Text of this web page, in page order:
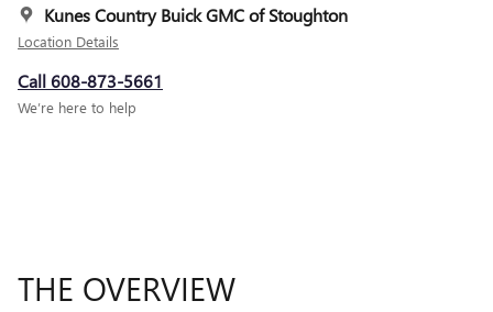
Kunes Country Buick GMC of Stoughton
Location Details
Call 608-873-5661
We’re here to help
THE OVERVIEW